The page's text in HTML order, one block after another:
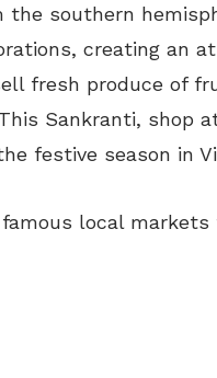
the southern
creating an
fresh produce of
Sankranti, shop
festive season in
local markets